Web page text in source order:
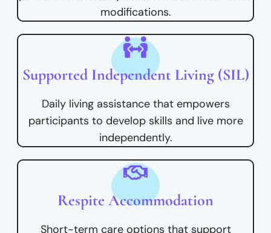
modifications.
Supported Independent Living (SIL)
Daily living assistance that empowers
participants to develop skills and live more
independently.
Respite Accommodation
Short-term care options that support